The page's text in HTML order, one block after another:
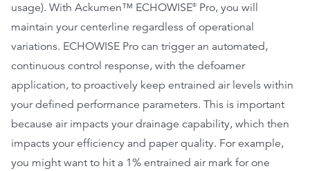
usage). With Ackumen™ ECHOWISE® Pro, you will
maintain your centerline regardless of operational
variations. ECHOWISE Pro can trigger an automated,
continuous control response, with the defoamer
application, to proactively keep entrained air levels within
your defined performance parameters. This is important
because air impacts your drainage capability, which then
impacts your efficiency and paper quality. For example,
you might want to hit a 1% entrained air mark for one